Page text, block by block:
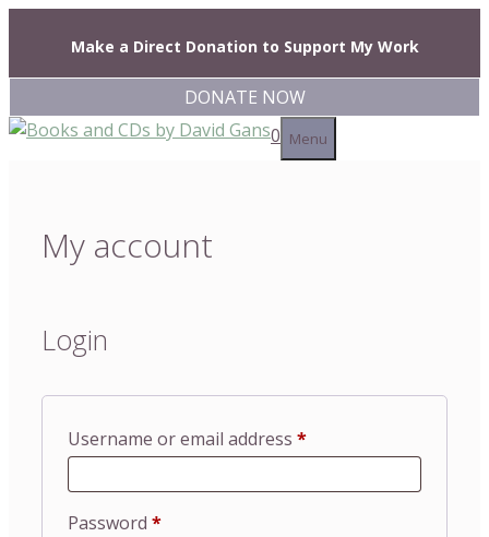
content
Make a Direct Donation to Support My Work
DONATE NOW
0 Menu
My account
Login
Username or email address *Required
Password *Required